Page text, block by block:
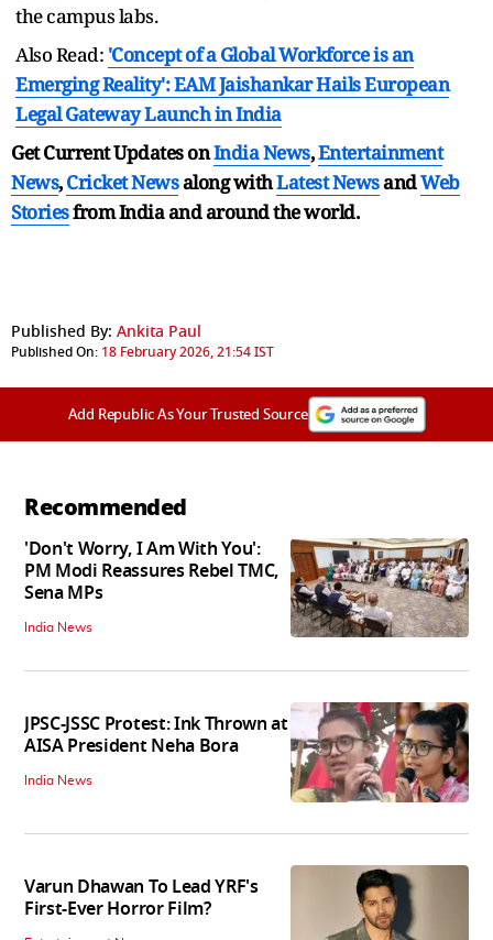
the campus labs.
Also Read: 'Concept of a Global Workforce is an
Emerging Reality': EAM Jaishankar Hails European
Legal Gateway Launch in India
Get Current Updates onIndia News,Entertainment
News,Cricket Newsalong withLatest NewsandWeb
Storiesfrom India andaround the world.
Published By: Ankita Paul
Published On: 18 February 2026, 21:54 IST
Add Republic As Your Trusted Source
Recommended
'Don't Worry, I Am With You':
PM Modi Reassures Rebel TMC,
Sena MPs
India News
JPSC-JSSC Protest: Ink Thrown at
AISA President Neha Bora
India News
Varun Dhawan To Lead YRF's
First-Ever Horror Film?